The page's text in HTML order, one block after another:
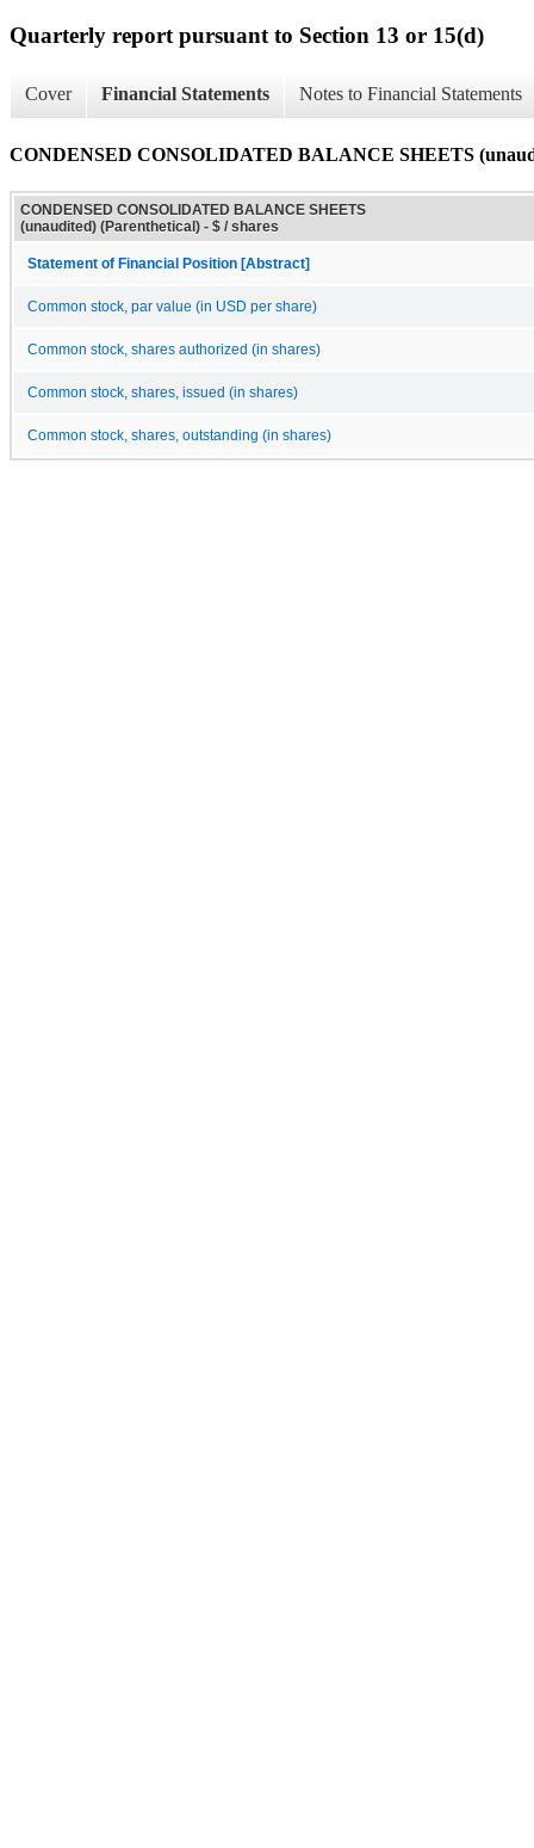
Quarterly report pursuant to Section 13 or 15(d)
Cover Financial Statements Notes to Financial Statements
CONDENSED CONSOLIDATED BALANCE SHEETS
CONDENSED CONSOLIDATED BALANCE SHEETS
(unaudited) (Parenthetical) - $ / shares
Statement of Financial Position [Abstract]
Common stock, par value (in USD per share)
Common stock, shares authorized (in shares)
Common stock, shares, issued (in shares)
Common stock, shares, outstanding (in shares)